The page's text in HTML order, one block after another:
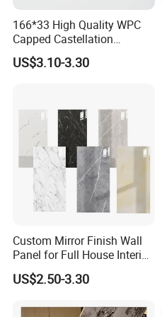
promotional campaigns with
166*33 High Quality WPC
Capped Castellation
Cladding Wall Panel
Construction Building
US$3.10-3.30
Custom Mirror Finish Wall
Panel for Full House Interior
Fit out
US$2.50-3.30